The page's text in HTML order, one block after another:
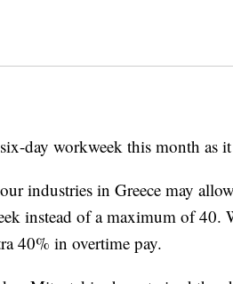
day workweek this month as
industries in Greece may
instead of a maximum of 40.
40% in overtime pay.